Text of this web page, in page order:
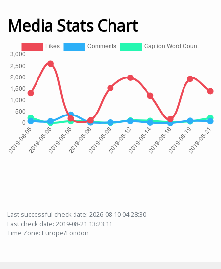
Media Stats Chart
Last successful check date: 2026-08-10 04:28:30
Last check date: 2019-08-21 13:23:11
Time Zone: Europe/London